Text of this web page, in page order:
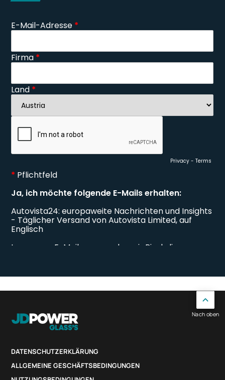
DATENSCHUTZERKLÄRUNG
ALLGEMEINE GESCHÄFTSBEDINGUNGEN
Nach oben